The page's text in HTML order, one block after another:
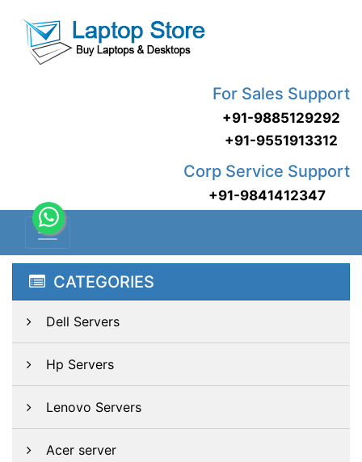
For Sales Support
+91-9885129292
+91-9551913312
Corp Service Support
+91-9841412347
CATEGORIES
Dell Servers
Hp Servers
Lenovo Servers
Acer server